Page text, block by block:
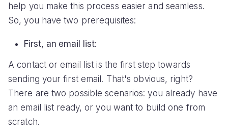
help you make this process easier and seamless.
So, you have two prerequisites:
First, an email list:
A contact or email list is the first step towards
sending your first email. That's obvious, right?
There are two possible scenarios: you already have
an email list ready, or you want to build one from
scratch.